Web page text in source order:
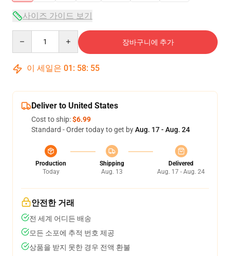
사이즈 가이드 보기
장바구니에 추가
이 세일은 01 : 58: 54
Deliver to United States
Cost to ship:$6.99
Standard - Order today to get byAug. 17 - Aug. 24
Production
Today
Shipping
Aug. 13
Delivered
Aug. 17 - Aug. 24
안전한 거래
전 세계 어디든 배송
모든 소포에 추적 번호 제공
상품을 받지 못한 경우 전액 환불